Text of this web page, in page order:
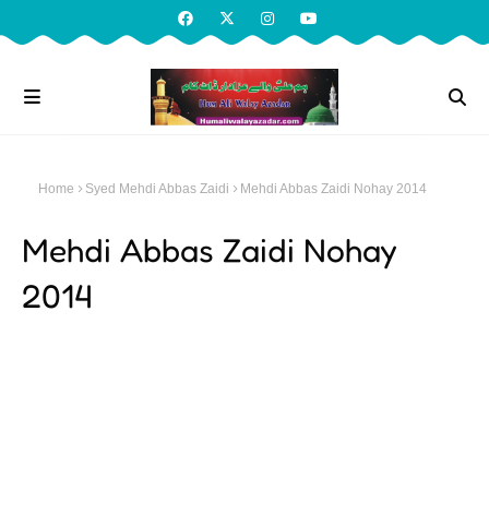
Home Syed Mehdi Abbas Zaidi Mehdi Abbas Zaidi Nohay 2014
Mehdi Abbas Zaidi Nohay
2014